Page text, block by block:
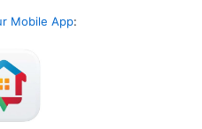
Mobile App: